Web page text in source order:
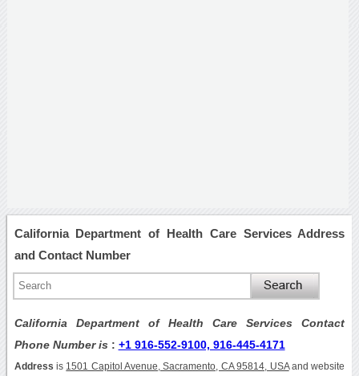
California Department of Health Care Services Address
and Contact Number
California Department of Health Care Services Contact
Phone Number is : +1 916-552-9100, 916-445-4171
Address is 1501 Capitol Avenue, Sacramento, CA 95814, USAand website